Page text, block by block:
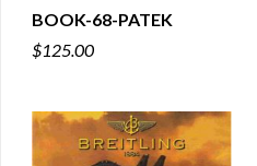
BOOK-68-PATEK
$125.00